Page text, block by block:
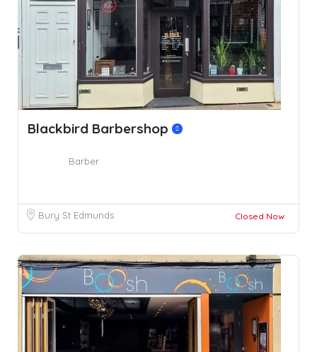
Blackbird Barbershop
Barber
Bury St Edmunds Closed Now